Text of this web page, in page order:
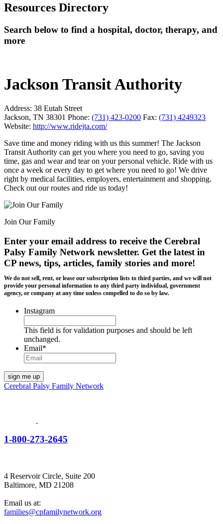
Resources Directory
Search below to find a hospital, doctor, therapy, and
more
Jackson Transit Authority
Address: 38 Eutah Street
Jackson, TN 38301 Phone: (731) 423-0200 Fax: (731) 4249323
Website: http://www.ridejta.com/
Save time and money riding with us this summer! The Jackson
Transit Authority can get you where you need to go, saving you
time, gas and wear and tear on your personal vehicle. Ride with us
once a week or every day to get where you need to go! We drive
right by medical facilities, employers, entertainment and shopping.
Check out our routes and ride us today!
Join Our Family
Enter your email address to receive the Cerebral
Palsy Family Network newsletter. Get the latest in
CP news, tips, articles, family stories and more!
We do not sell, rent, or lease our subscription lists to third parties, and we will not
provide your personal information to any third party individual, government
agency, or company at any time unless compelled to do so by law.
Instagram
This field is for validation purposes and should be left
unchanged.
Email*
Cerebral Palsy Family Network
1-800-273-2645
4 Reservoir Circle, Suite 200
Baltimore, MD 21208
Email us at:
families@cpfamilynetwork.org